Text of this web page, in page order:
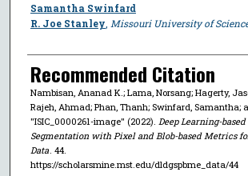
Samantha Swinfard
R. Joe Stanley Missouri University of
Recommended Citation
Nambisan, Ananad K.; Lama, Norsang; Hagerty,
Rajeh, Ahmad; Phan, Thanh; Swinfard, Samantha;
"ISIC_0000261-image" (2022). Deep Learning-
Segmentation with Pixel and Blob-based Metrics
Data. 44.
https://scholarsmine.mst.edu/dldgspbme_data/44